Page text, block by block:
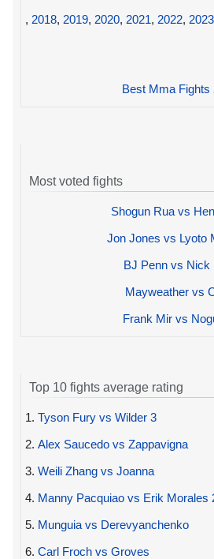
, 2018, 2019, 2020, 2021, 2022, 2023
Best Mma Fights
Most voted fights
Shogun Rua vs
Jon Jones vs Lyoto
BJ Penn vs Nick
Mayweather vs
Frank Mir vs
Top 10 fights average rating
1. Tyson Fury vs Wilder 3
2. Alex Saucedo vs Zappavigna
3. Weili Zhang vs Joanna
4. Manny Pacquiao vs Erik Morales
5. Munguia vs Derevyanchenko
6. Carl Froch vs Groves